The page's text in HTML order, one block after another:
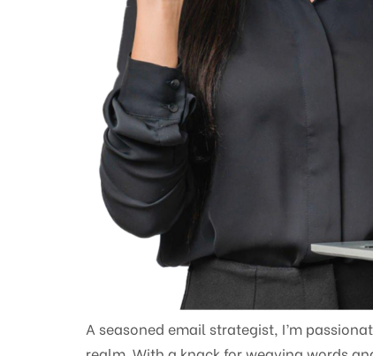
A seasoned email strategist, I’m